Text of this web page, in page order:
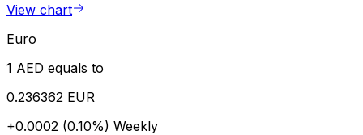
View chart
Euro
1 AED equals to
0.236362 EUR
+0.0002 (0.10%) Weekly